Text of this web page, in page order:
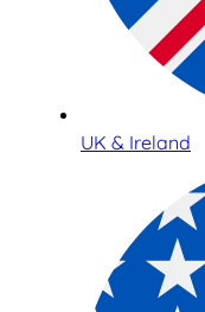
UK & Ireland